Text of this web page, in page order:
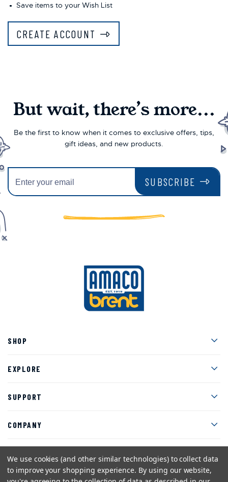
Save items to your Wish List
CREATE ACCOUNT
But wait, there’s more...
Be the first to know when it comes to exclusive offers, tips,
gift ideas, and new products.
SUBSCRIBE
SHOP
EXPLORE
SUPPORT
COMPANY
We use cookies (and other similar technologies) to collect data
to improve your shopping experience. By using our website,